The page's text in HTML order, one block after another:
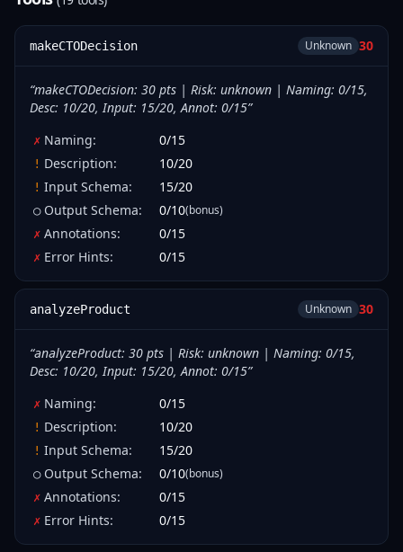
makeCTODecision Unknown 30
“makeCTODecision: 30 pts | Risk: unknown | Naming: 0/15,
Desc: 10/20, Input: 15/20, Annot: 0/15”
✗ Naming: 0/15
! Description: 10/20
! Input Schema: 15/20
○ Output Schema: 0/10(bonus)
✗ Annotations: 0/15
✗ Error Hints: 0/15
analyzeProduct Unknown 30
“analyzeProduct: 30 pts | Risk: unknown | Naming: 0/15,
Desc: 10/20, Input: 15/20, Annot: 0/15”
✗ Naming: 0/15
! Description: 10/20
! Input Schema: 15/20
○ Output Schema: 0/10(bonus)
✗ Annotations: 0/15
✗ Error Hints: 0/15